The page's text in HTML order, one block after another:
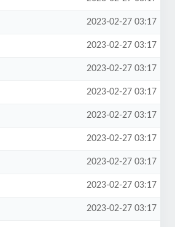
2023-02-27 03:17
2023-02-27 03:17
2023-02-27 03:17
2023-02-27 03:17
2023-02-27 03:17
2023-02-27 03:17
2023-02-27 03:17
2023-02-27 03:17
2023-02-27 03:17